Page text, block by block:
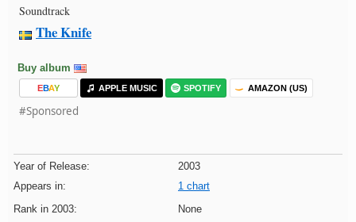
Soundtrack
The Knife
Buy album
EBAY APPLE MUSIC SPOTIFY AMAZON (US)
#Sponsored
Year of Release:
2003
Appears in:
1 chart
Rank in 2003:
None